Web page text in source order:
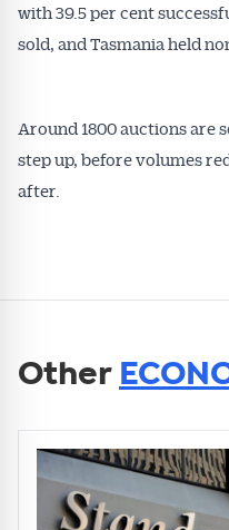
with 39.5 per cent
sold, and Tasmania held
Around 1800 auctions are
step up, before volumes
after.
Other